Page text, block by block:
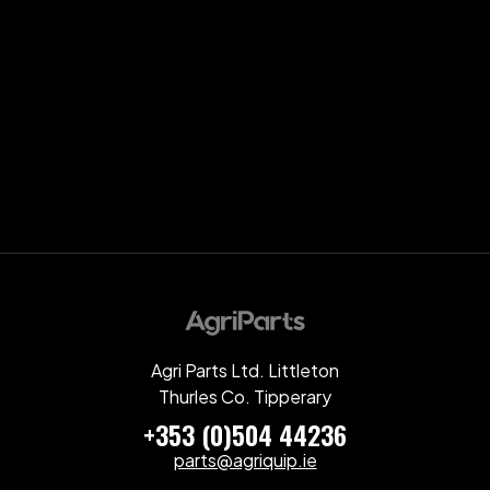
Agri Parts Ltd. Littleton
Thurles Co. Tipperary
+353 (0)504 44236
parts@agriquip.ie